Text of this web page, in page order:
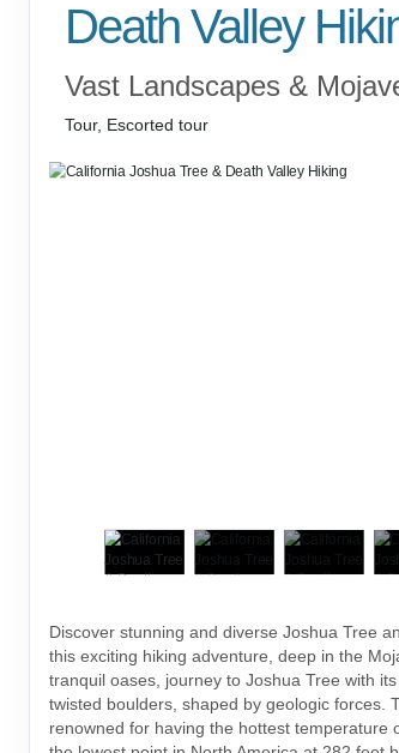
Death Valley
Vast Landscapes &
Tour, Escorted tour
Discover stunning and diverse Joshua Tree
this exciting hiking adventure, deep in the
tranquil oases, journey to Joshua Tree with
twisted boulders, shaped by geologic forces.
renowned for having the hottest temperature